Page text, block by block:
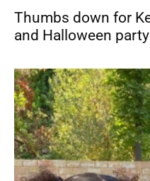
Thumbs down for
and Halloween party